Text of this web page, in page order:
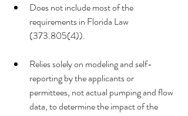
Does not include most of the
requirements in Florida Law
(373.805(4)).
Relies solely on modeling and self-
reporting by the applicants or
permittees, not actual pumping and flow
data, to determine the impact of the